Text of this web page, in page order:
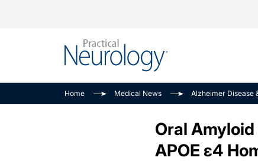
Child Neurology
Epilepsy &
Amplifying The
Journey
NeuroFrontiers
Neurology:
See All
Home Medical News Alzheimer Disease
Oral
APOE ε4